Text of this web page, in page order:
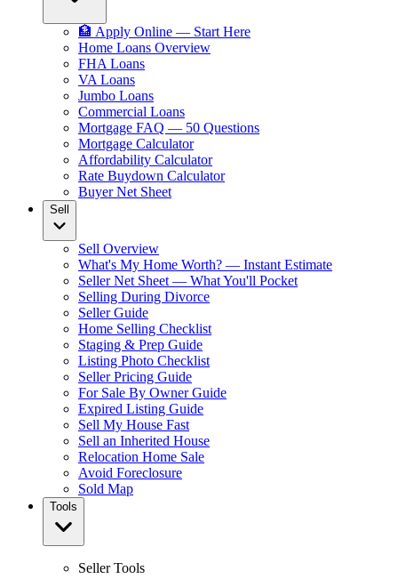
🏦 Apply Online — Start Here
Home Loans Overview
FHA Loans
VA Loans
Jumbo Loans
Commercial Loans
Mortgage FAQ — 50 Questions
Mortgage Calculator
Affordability Calculator
Rate Buydown Calculator
Buyer Net Sheet
Sell
Sell Overview
What's My Home Worth? — Instant Estimate
Seller Net Sheet — What You'll Pocket
Selling During Divorce
Seller Guide
Home Selling Checklist
Staging & Prep Guide
Listing Photo Checklist
Seller Pricing Guide
For Sale By Owner Guide
Expired Listing Guide
Sell My House Fast
Sell an Inherited House
Relocation Home Sale
Avoid Foreclosure
Sold Map
Tools
Seller Tools